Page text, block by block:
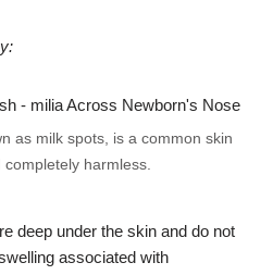
as milk spots, is a common skin
harmless.
deep under the skin and do not
associated with